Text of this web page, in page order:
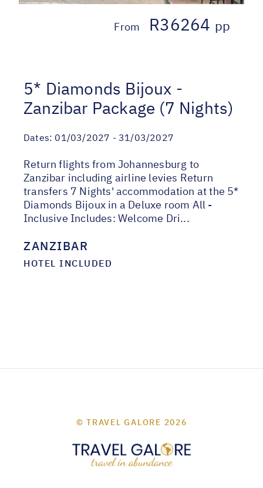
From R36264 pp
5* Diamonds Bijoux -
Zanzibar Package (7 Nights)
Dates: 01/03/2027 - 31/03/2027
Return flights from Johannesburg to
Zanzibar including airline levies Return
transfers 7 Nights' accommodation at the 5*
Diamonds Bijoux in a Deluxe room All -
Inclusive Includes: Welcome Dri...
ZANZIBAR
HOTEL INCLUDED
© TRAVEL GALORE 2026